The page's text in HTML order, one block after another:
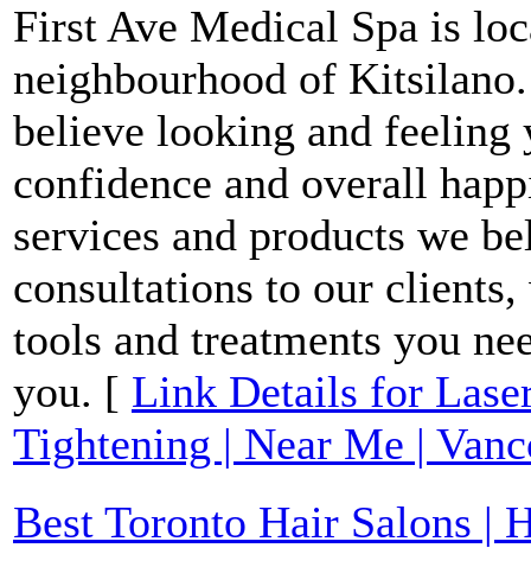
First Ave Medical Spa is
neighbourhood of
believe looking and feeling
confidence and overall
services and products we
consultations to our
tools and treatments you
you. [ Link Details for
Tightening | Near Me |
Best Toronto Hair Salons |